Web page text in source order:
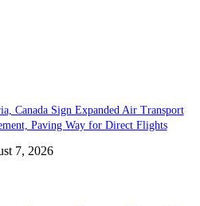
Canada Sign Expanded Air Transport
Paving Way for Direct Flights
7, 2026